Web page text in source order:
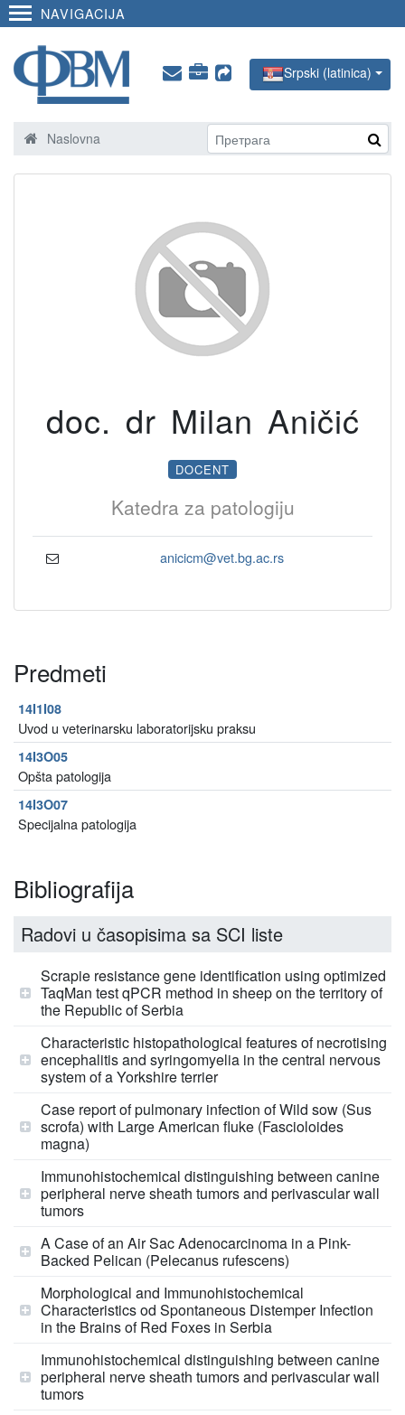
NAVIGACIJA
Srpski (latinica)
Naslovna
doc. dr Milan Aničić
DOCENT
Katedra za patologiju
anicicm@vet.bg.ac.rs
Predmeti
14I1I08
Uvod u veterinarsku laboratorijsku praksu
14I3O05
Opšta patologija
14I3O07
Specijalna patologija
Bibliografija
Radovi u časopisima sa SCI liste
Scrapie resistance gene identification using optimized
TaqMan test qPCR method in sheep on the territory of
the Republic of Serbia
Characteristic histopathological features of necrotising
encephalitis and syringomyelia in the central nervous
system of a Yorkshire terrier
Case report of pulmonary infection of Wild sow (Sus
scrofa) with Large American fluke (Fascioloides
magna)
Immunohistochemical distinguishing between canine
peripheral nerve sheath tumors and perivascular wall
tumors
A Case of an Air Sac Adenocarcinoma in a Pink-
Backed Pelican (Pelecanus rufescens)
Morphological and Immunohistochemical
Characteristics od Spontaneous Distemper Infection
in the Brains of Red Foxes in Serbia
Immunohistochemical distinguishing between canine
peripheral nerve sheath tumors and perivascular wall
tumors